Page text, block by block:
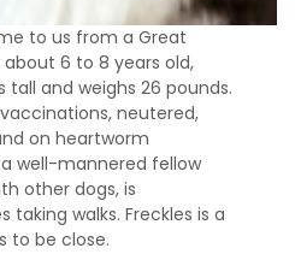
to us from a Great
about 6 to 8 years old,
tall and weighs 26 pounds.
neutered,
on heartworm
well-mannered fellow
other dogs, is
taking walks. Freckles is a
to be close.